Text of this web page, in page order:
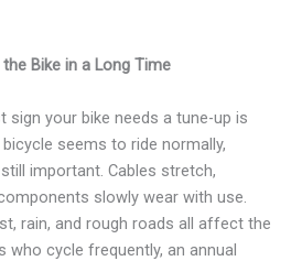
Bike in a Long Time
sign your bike needs a tune-up is
seems to ride normally,
important. Cables stretch,
slowly wear with use.
rain, and rough roads all affect the
who cycle frequently, an annual